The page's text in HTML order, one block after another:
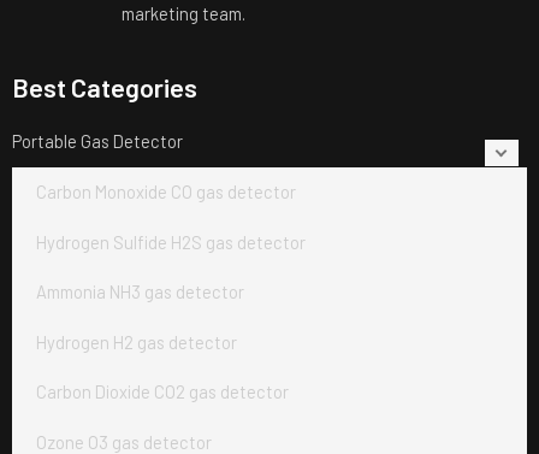
marketing team.
Best Categories
Portable Gas Detector
Carbon Monoxide CO gas detector
Hydrogen Sulfide H2S gas detector
Ammonia NH3 gas detector
Hydrogen H2 gas detector
Carbon Dioxide CO2 gas detector
Ozone O3 gas detector